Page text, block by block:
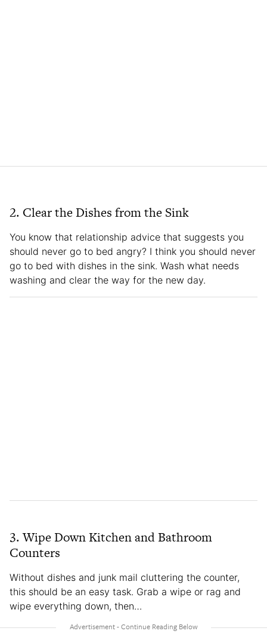
2. Clear the Dishes from the Sink
You know that relationship advice that suggests you
should never go to bed angry? I think you should never
go to bed with dishes in the sink. Wash what needs
washing and clear the way for the new day.
3. Wipe Down Kitchen and Bathroom
Counters
Without dishes and junk mail cluttering the counter,
this should be an easy task. Grab a wipe or rag and
wipe everything down, then…